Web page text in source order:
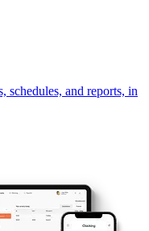
schedules, and reports, in